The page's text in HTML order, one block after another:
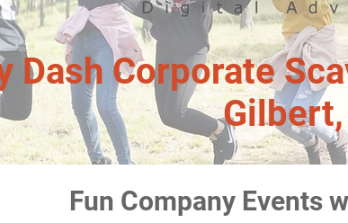
Dash Corporate
Fun Company Events